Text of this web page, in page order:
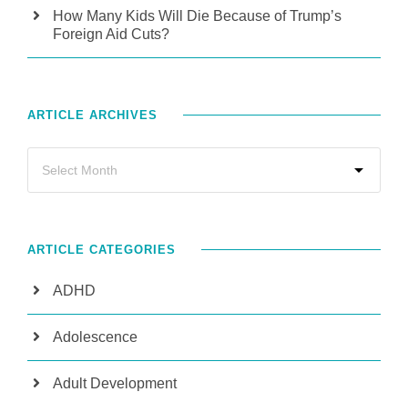
How Many Kids Will Die Because of Trump’s
Foreign Aid Cuts?
ARTICLE ARCHIVES
ARTICLE CATEGORIES
ADHD
Adolescence
Adult Development